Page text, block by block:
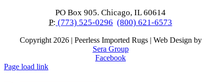
PO Box 905. Chicago, IL 60614
P: (773) 525-0296 (800) 621-6573
Copyright 2026 | Peerless Imported Rugs | Web Design by
Sera Group
Facebook
Page load link